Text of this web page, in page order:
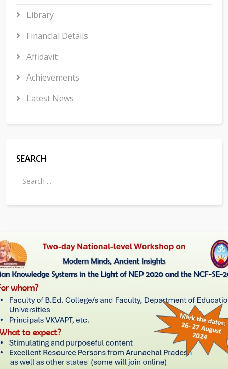
Library
Financial Details
Affidavit
Achievements
Latest News
SEARCH